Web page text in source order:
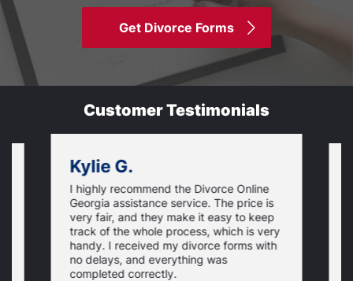
Get Divorce Forms
Customer Testimonials
Kylie G.
I highly recommend the Divorce Online
Georgia assistance service. The price is
very fair, and they make it easy to keep
track of the whole process, which is very
handy. I received my divorce forms with
no delays, and everything was
completed correctly.